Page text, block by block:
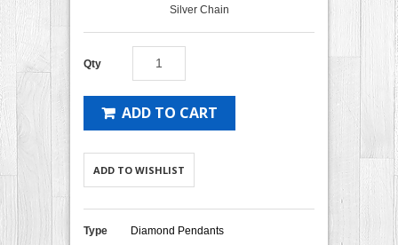
Silver Chain
Qty
ADD TO CART
ADD TO WISHLIST
Type
Diamond Pendants